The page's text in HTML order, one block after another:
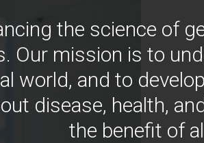
the science of
Our mission is to
world, and to
disease, health,
the benefit of